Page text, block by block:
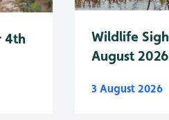
4th
Wildlife
August 2026
3 August 2026